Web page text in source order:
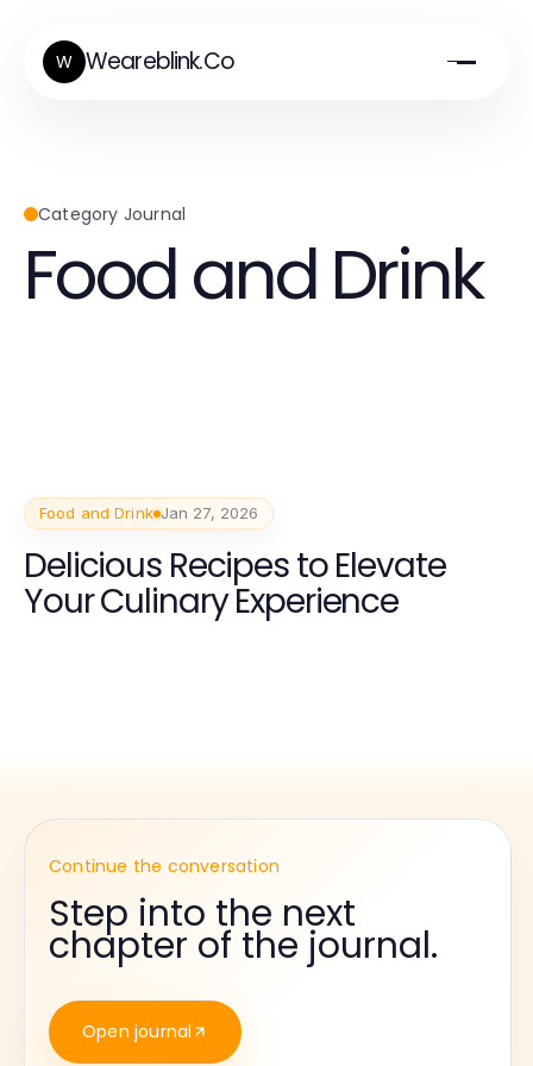
W Weareblink.Co
Category Journal
Food and Drink
Food and Drink Jan 27, 2026
Delicious Recipes to Elevate
Your Culinary Experience
Continue the conversation
Step into the next
chapter of the journal.
Open journal